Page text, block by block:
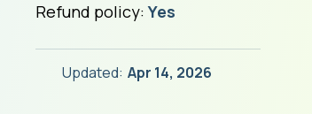
Refund policy:Yes
Updated: Apr 14, 2026